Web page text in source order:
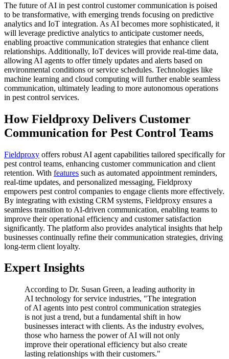
The future of AI in pest control customer communication is poised
to be transformative, with emerging trends focusing on predictive
analytics and IoT integration. As AI becomes more sophisticated, it
will leverage predictive analytics to anticipate customer needs,
enabling proactive communication strategies that enhance client
relationships. Additionally, IoT devices will provide real-time data,
allowing AI agents to offer timely updates and alerts based on
environmental conditions or service schedules. Technologies like
machine learning and cloud computing will further enable seamless
communication, ultimately leading to more autonomous operations
in pest control services.
How Fieldproxy Delivers Customer
Communication for Pest Control Teams
Fieldproxy offers robust AI agent capabilities tailored specifically for
pest control teams, enhancing customer communication and client
retention. With features such as automated appointment reminders,
real-time updates, and personalized messaging, Fieldproxy
empowers pest control companies to engage clients more effectively.
By integrating with existing CRM systems, Fieldproxy ensures a
seamless transition to AI-driven communication, enabling teams to
improve their operational efficiency and customer satisfaction
significantly. The platform also provides analytical insights that help
businesses continually refine their communication strategies, driving
long-term client loyalty.
Expert Insights
According to Dr. Susan Green, a leading authority in
AI technology for service industries, "The integration
of AI agents into pest control communication strategies
is not just a trend, but a fundamental shift in how
businesses interact with clients. As the industry evolves,
those who harness the power of AI will not only
improve their operational efficiency but also create
lasting relationships with their customers."